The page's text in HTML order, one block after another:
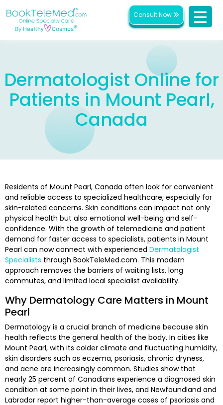
Consult Now
Dermatologist Online for
Patients in Mount Pearl,
Canada
Residents of Mount Pearl, Canada often look for convenient
and reliable access to specialized healthcare, especially for
skin-related concerns. Skin conditions can impact not only
physical health but also emotional well-being and self-
confidence. With the growth of telemedicine and patient
demand for faster access to specialists, patients in Mount
Pearl can now connect with experienced Dermatologist
Specialists through BookTeleMed.com. This modern
approach removes the barriers of waiting lists, long
commutes, and limited local specialist availability.
Why Dermatology Care Matters in Mount
Pearl
Dermatology is a crucial branch of medicine because skin
health reflects the general health of the body. In cities like
Mount Pearl, with its colder climate and fluctuating humidity,
skin disorders such as eczema, psoriasis, chronic dryness,
and acne are increasingly common. Studies show that
nearly 25 percent of Canadians experience a diagnosed skin
condition at some point in their lives, and Newfoundland and
Labrador report higher-than-average cases of psoriasis and